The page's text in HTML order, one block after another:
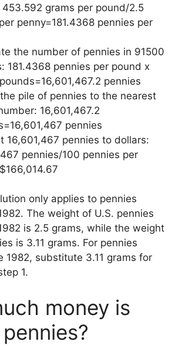
453.592 grams per pound/2.5
penny=181.4368 pennies per
the number of pennies in 91500
181.4368 pennies per pound x
pennies
pile of pennies to the nearest
16,601,467.2
pennies
16,601,467 pennies to dollars:
pennies/100 pennies per
only applies to pennies
The weight of U.S. pennies
is 2.5 grams, while the weight
is 3.11 grams. For pennies
1982, substitute 3.11 grams for
1.
money is